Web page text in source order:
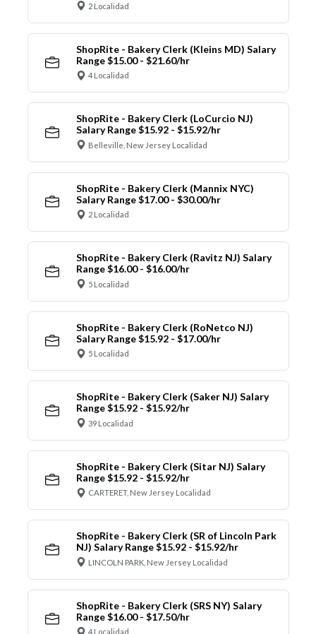
2 Localidad
ShopRite - Bakery Clerk (Kleins MD) Salary
Range $15.00 - $21.60/hr
4 Localidad
ShopRite - Bakery Clerk (LoCurcio NJ)
Salary Range $15.92 - $15.92/hr
Belleville, New Jersey Localidad
ShopRite - Bakery Clerk (Mannix NYC)
Salary Range $17.00 - $30.00/hr
2 Localidad
ShopRite - Bakery Clerk (Ravitz NJ) Salary
Range $16.00 - $16.00/hr
5 Localidad
ShopRite - Bakery Clerk (RoNetco NJ)
Salary Range $15.92 - $17.00/hr
5 Localidad
ShopRite - Bakery Clerk (Saker NJ) Salary
Range $15.92 - $15.92/hr
39 Localidad
ShopRite - Bakery Clerk (Sitar NJ) Salary
Range $15.92 - $15.92/hr
CARTERET, New Jersey Localidad
ShopRite - Bakery Clerk (SR of Lincoln Park
NJ) Salary Range $15.92 - $15.92/hr
LINCOLN PARK, New Jersey Localidad
ShopRite - Bakery Clerk (SRS NY) Salary
Range $16.00 - $17.50/hr
4 Localidad